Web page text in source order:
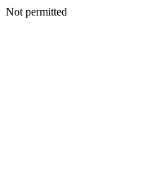
Not permitted